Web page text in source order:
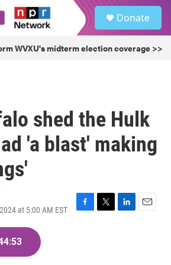
Donate
WVXU's midterm election coverage >>
shed the Hulk
'a blast' making
at 5:00 AM EST
F
T
L
E